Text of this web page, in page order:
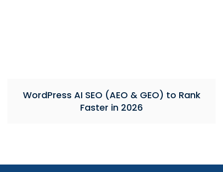
WordPress AI SEO (AEO & GEO) to Rank
Faster in 2026